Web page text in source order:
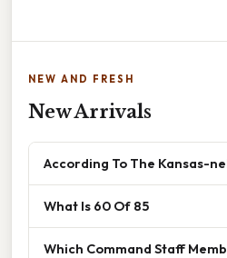
NEW AND FRESH
New Arrivals
According To The Kansas-
What Is 60 Of 85
Which Command Staff